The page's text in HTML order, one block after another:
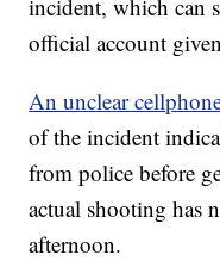
incident, which can
official account
An unclear
of the incident
from police before
actual shooting has
afternoon.